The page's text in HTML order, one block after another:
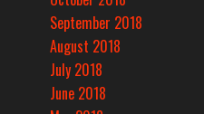
September 2018
August 2018
July 2018
June 2018